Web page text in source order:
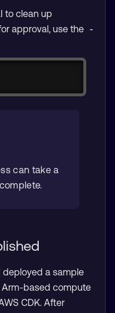
to clean up
approval, use the -
can take a
deployed a sample
based compute
CDK. After